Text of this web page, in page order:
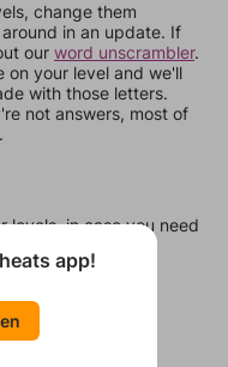
change them
in an update. If
our word unscrambler.
on your level and we'll
with those letters.
not answers, most of
levels, in case you need
app!